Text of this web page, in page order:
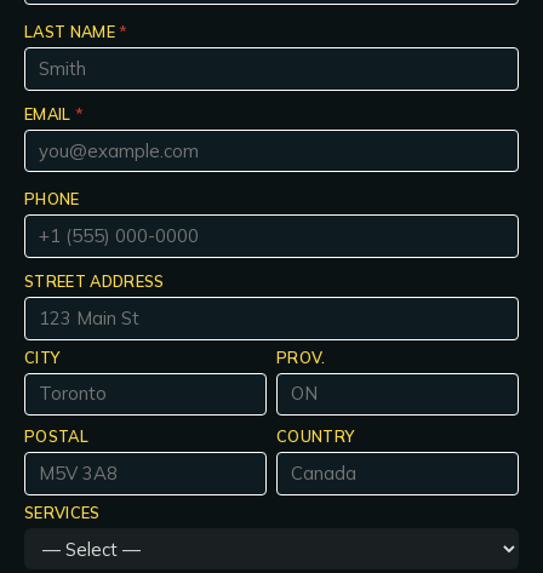
LAST NAME *
EMAIL *
PHONE
STREET ADDRESS
CITY PROV.
POSTAL COUNTRY
SERVICES